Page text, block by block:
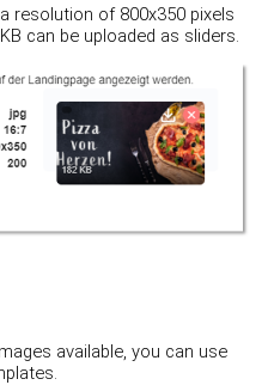
resolution of 800x350 pixels
can be uploaded as sliders.
available, you can use